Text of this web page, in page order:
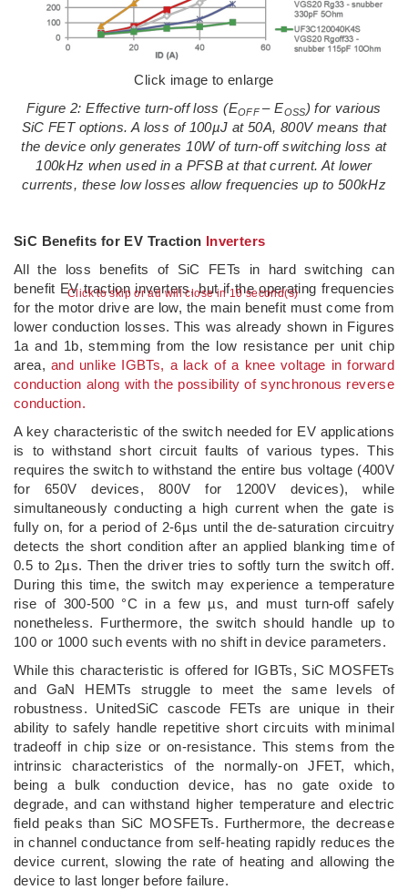
Click to skip or ad will close in 9 second(s)
Click image to enlarge
Figure 2: Effective turn-off loss (EOFF– EOSS) for various
SiC FET options. A loss of 100µJ at 50A, 800V means that
the device only generates 10W of turn-off switching loss at
100kHz when used in a PFSB at that current. At lower
currents, these low losses allow frequencies up to 500kHz
SiC Benefits for EV Traction Inverters
All the loss benefits of SiC FETs in hard switching can
benefit EV traction inverters, but if the operating frequencies
for the motor drive are low, the main benefit must come from
lower conduction losses. This was already shown in Figures
1a and 1b, stemming from the low resistance per unit chip
area, and unlike IGBTs, a lack of a knee voltage in forward
conduction along with the possibility of synchronous reverse
conduction.
A key characteristic of the switch needed for EV applications
is to withstand short circuit faults of various types. This
requires the switch to withstand the entire bus voltage (400V
for 650V devices, 800V for 1200V devices), while
simultaneously conducting a high current when the gate is
fully on, for a period of 2-6µs until the de-saturation circuitry
detects the short condition after an applied blanking time of
0.5 to 2µs. Then the driver tries to softly turn the switch off.
During this time, the switch may experience a temperature
rise of 300-500 °C in a few µs, and must turn-off safely
nonetheless. Furthermore, the switch should handle up to
100 or 1000 such events with no shift in device parameters.
While this characteristic is offered for IGBTs, SiC MOSFETs
and GaN HEMTs struggle to meet the same levels of
robustness. UnitedSiC cascode FETs are unique in their
ability to safely handle repetitive short circuits with minimal
tradeoff in chip size or on-resistance. This stems from the
intrinsic characteristics of the normally-on JFET, which,
being a bulk conduction device, has no gate oxide to
degrade, and can withstand higher temperature and electric
field peaks than SiC MOSFETs. Furthermore, the decrease
in channel conductance from self-heating rapidly reduces the
device current, slowing the rate of heating and allowing the
device to last longer before failure.